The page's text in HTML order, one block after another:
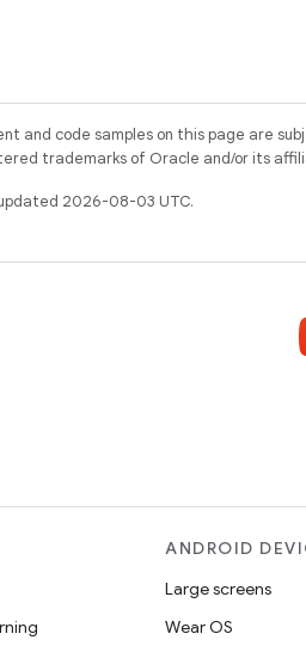
and code samples on this page are
trademarks of Oracle and/or its
2026-08-03 UTC.
ANDROID
Large screens
Wear OS